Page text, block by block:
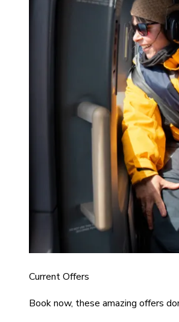
Current Offers
Book now, these amazing offers